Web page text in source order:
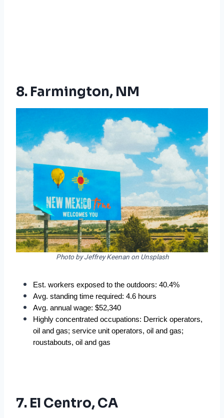
8. Farmington, NM
Photo by Jeffrey Keenan on Unsplash
Est. workers exposed to the outdoors: 40.4%
Avg. standing time required: 4.6 hours
Avg. annual wage: $52,340
Highly concentrated occupations: Derrick operators,
oil and gas; service unit operators, oil and gas;
roustabouts, oil and gas
7. El Centro, CA